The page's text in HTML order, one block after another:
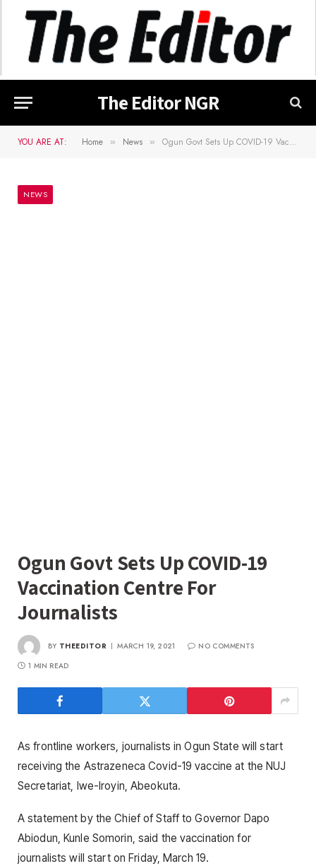
The Editor NGR
YOU ARE AT: Home » News » Ogun Govt Sets Up COVID-19 Vaccination Centre For Journalists
NEWS
Ogun Govt Sets Up COVID-19
Vaccination Centre For
Journalists
BY THEEDITOR MARCH 19, 2021
NO COMMENTS
1 MIN READ
As frontline workers, journalists in Ogun State will start
receiving the Astrazeneca Covid-19 vaccine at the NUJ
Secretariat, Iwe-Iroyin, Abeokuta.
A statement by the Chief of Staff to Governor Dapo
Abiodun, Kunle Somorin, said the vaccination for
journalists will start on Friday, March 19.